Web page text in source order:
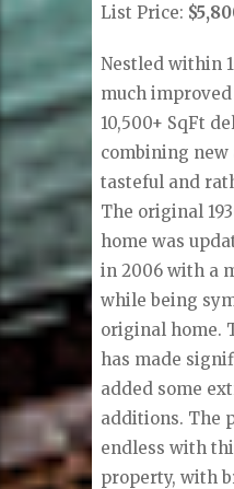
List Price:
Nestled within
much
10,500+ SqFt
combining new
tasteful and
The original
home was
in 2006 with a
while being
original home.
has made
added some
additions. The
endless with
property, with